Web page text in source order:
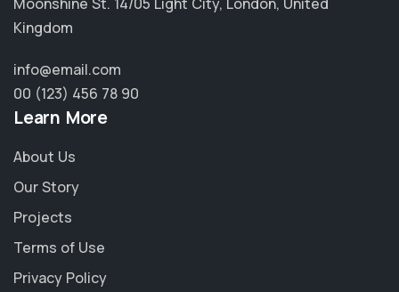
Kingdom
info@email.com
00 (123) 456 78 90
Learn More
About Us
Our Story
Projects
Terms of Use
Privacy Policy